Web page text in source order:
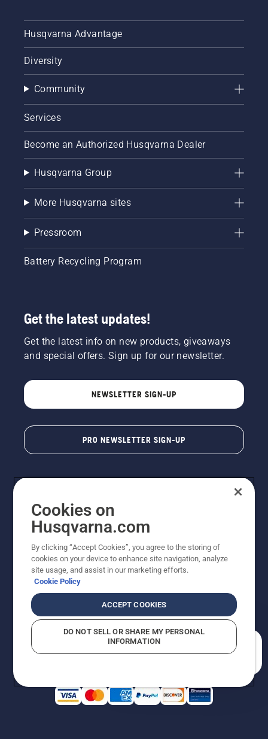
Husqvarna Advantage
Diversity
Community
Services
Become an Authorized Husqvarna Dealer
Husqvarna Group
More Husqvarna sites
Pressroom
Battery Recycling Program
Get the latest updates!
Get the latest info on new products, giveaways
and special offers. Sign up for our newsletter.
NEWSLETTER SIGN-UP
PRO NEWSLETTER SIGN-UP
Copyright - 2026 Husqvarna AB. Due to continuous
improvement, product may vary slightly from images
reserved.
Do Not Sell My Personal Information (CA Residents)
Returns PolicyProposition 65Report Suspected Violations
AK and HI Prices May VaryADA Compliance
Cookies on
Husqvarna.com
By clicking “Accept Cookies”, you agree to the storing of
cookies on your device to enhance site navigation, analyze
site usage, and assist in our marketing efforts.
Cookie Policy
ACCEPT COOKIES
DO NOT SELL OR SHARE MY PERSONAL
INFORMATION
How can we help you?